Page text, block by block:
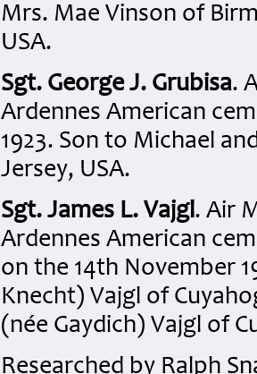
Mrs. Mae Vinson of
USA.
Sgt. George J. Grubisa.
Ardennes American
1923. Son to Michael
Jersey, USA.
Sgt. James L. Vajgl. Air
Ardennes American
on the 14th November
Knecht) Vajgl of
(née Gaydich) Vajgl of
Researched by Ralph